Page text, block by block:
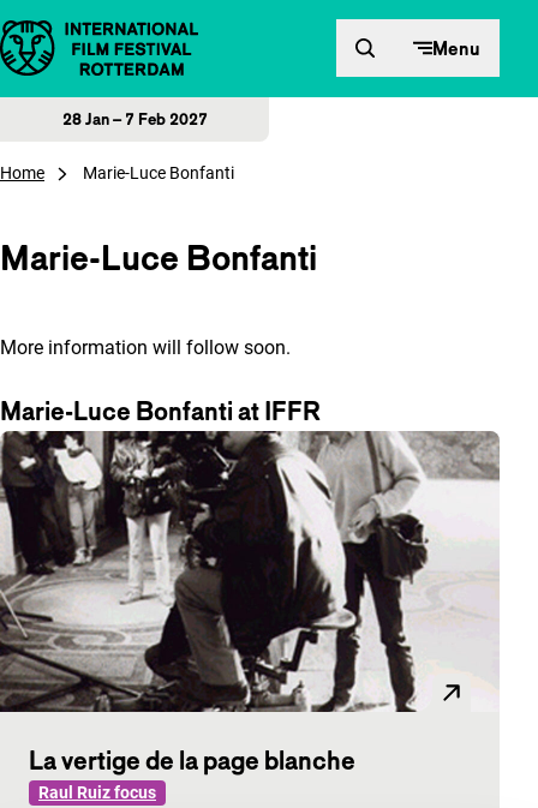
Skip to content Menu
28 Jan – 7 Feb 2027
Home Marie-Luce Bonfanti
Marie-Luce Bonfanti
More information will follow soon.
Marie-Luce Bonfanti at IFFR
La vertige de la page blanche
Raul Ruiz focus